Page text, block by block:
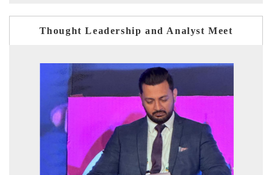
Thought Leadership and Analyst Meet